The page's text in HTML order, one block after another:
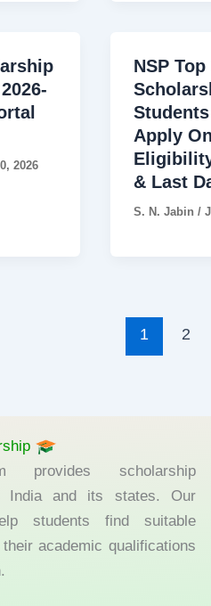
2026
NSP
Apply
& Last
S. N. Jabin /
1 2
provides scholarship
India and its states. Our
students find suitable
academic qualifications